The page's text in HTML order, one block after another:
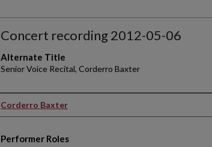
Concert recording 2012-05-06
Alternate Title
Senior Voice Recital, Corderro Baxter
Performer(s)
Corderro Baxter
Performer Roles